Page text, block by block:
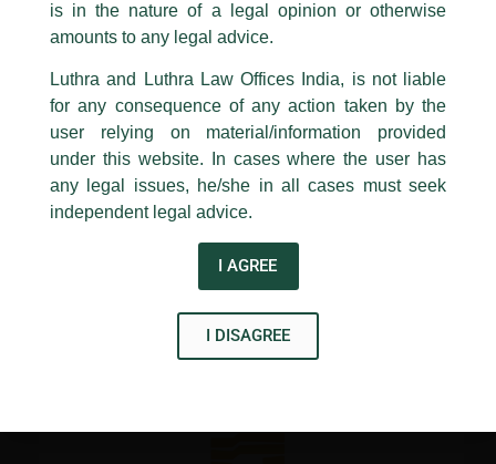
The Course would take place in person on the RGNUL’s
campus in Patiala on April 9th and 10th
Previous Post Next Post
Disclaimer
t
Y
o
t k
Luthra and
Luthra Law Offices India
1st and 9th floor, Ashoka Estate,
24, Barakhamba Road,
New Delhi-110 001
Contact:
delhi@luthra.com
+91 11 4121 5100
Acknowledge
is in the nature of a legal opinion or otherwise
amounts to any legal advice.
Luthra and Luthra Law Offices India, is not liable
for any consequence of any action taken by the
user relying on material/information provided
under this website. In cases where the user has
any legal issues, he/she in all cases must seek
independent legal advice.
I AGREE
I DISAGREE